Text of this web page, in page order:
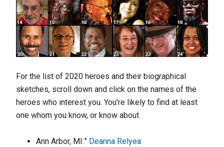
For the list of 2020 heroes and their biographical
sketches, scroll down and click on the names of the
heroes who interest you. You’re likely to find at least
one whom you know, or know about.
Ann Arbor, MI:” Deanna Relyea